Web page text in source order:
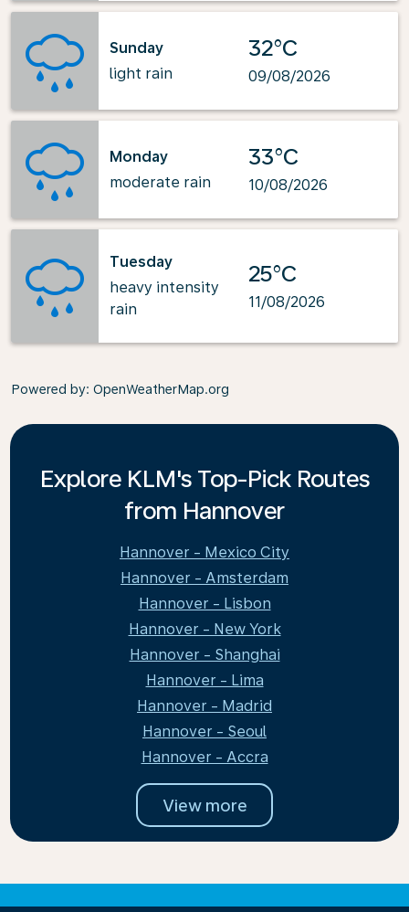
Sunday
light rain
32°C
09/08/2026
Monday
moderate rain
33°C
10/08/2026
Tuesday
heavy intensity
rain
25°C
11/08/2026
Powered by: OpenWeatherMap.org
Explore KLM's Top-Pick Routes
from Hannover
Hannover - Mexico City
Hannover - Amsterdam
Hannover - Lisbon
Hannover - New York
Hannover - Shanghai
Hannover - Lima
Hannover - Madrid
Hannover - Seoul
Hannover - Accra
View more